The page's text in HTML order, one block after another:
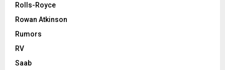
Rolls-Royce
Rowan Atkinson
Rumors
RV
Saab